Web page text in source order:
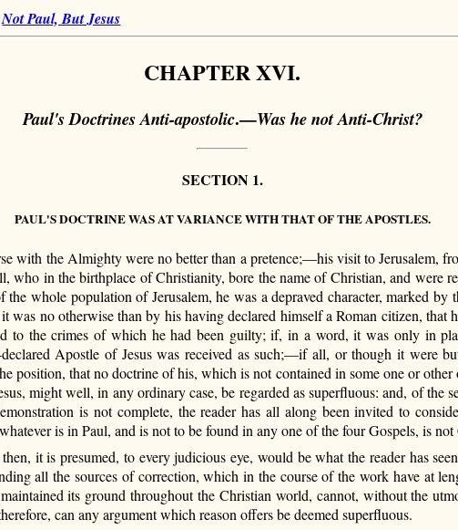
Not Paul, But Jesus
CHAPTER XVI.
Paul's Doctrines Anti-apostolic.—Was he not Anti-Christ?
SECTION 1.
PAUL'S DOCTRINE WAS AT VARIANCE WITH THAT OF THE APOSTLES.
with the Almighty were no better than a pretence;—his visit to Jerusalem,
who in the birthplace of Christianity, bore the name of Christian, and were
whole population of Jerusalem, he was a depraved character, marked
no otherwise than by his having declared himself a Roman citizen, that
to the crimes of which he had been guilty; if, in a word, it was only in
Apostle of Jesus was received as such;—if all, or though it were
position, that no doctrine of his, which is not contained in some one or other
might well, in any ordinary case, be regarded as superfluous: and, of the
is not complete, the reader has all along been invited to
is in Paul, and is not to be found in any one of the four Gospels, is
it is presumed, to every judicious eye, would be what the reader has
all the sources of correction, which in the course of the work have at
its ground throughout the Christian world, cannot, without the
can any argument which reason offers be deemed superfluous.